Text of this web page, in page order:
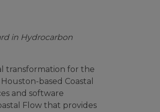
in Hydrocarbon
transformation for the
based Coastal
and software
Flow that provides